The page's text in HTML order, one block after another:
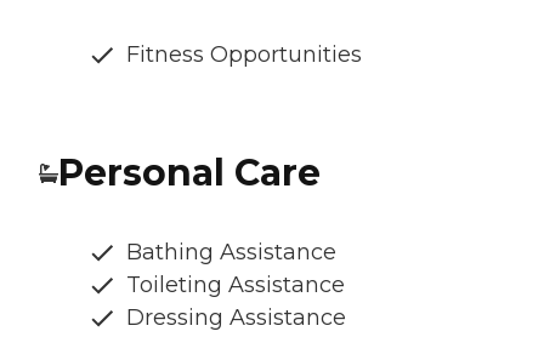
Fitness Opportunities
Personal Care
Bathing Assistance
Toileting Assistance
Dressing Assistance